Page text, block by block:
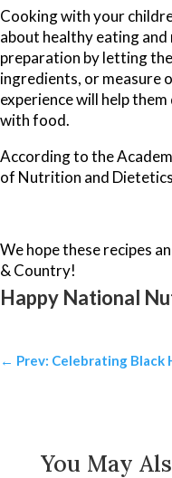
Cooking with your
about healthy eating
preparation by letting
ingredients, or measure
experience will help
with food.
According to the
of Nutrition and
We hope these recipes
& Country!
Happy National
← Prev: Celebrating Black
You May